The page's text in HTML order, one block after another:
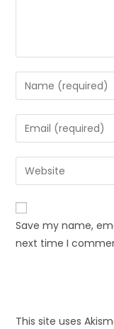
Save my name,
next time I
This site uses